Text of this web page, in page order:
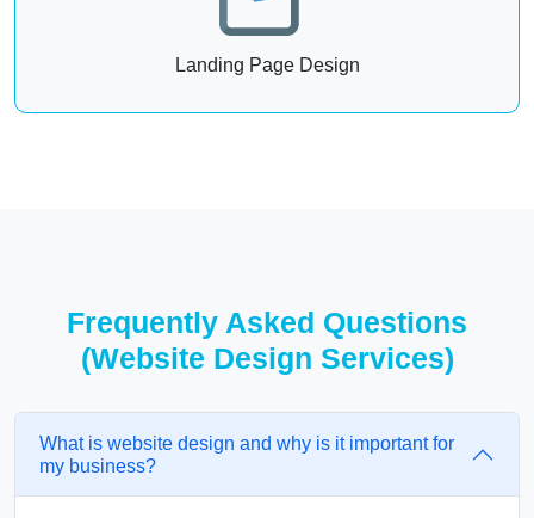
Landing Page Design
Frequently Asked Questions
(Website Design Services)
What is website design and why is it important for
my business?